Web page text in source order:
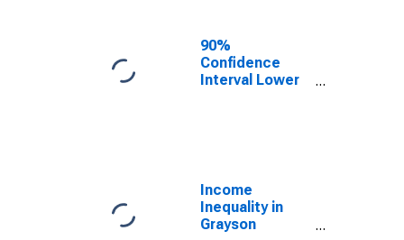
90%
Confidence
Interval Lower
Grayson
County, TX
Income
Inequality in
Grayson